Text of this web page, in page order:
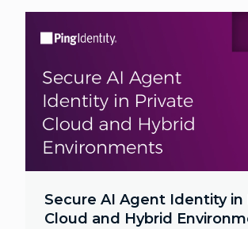
Secure AI Agent Identity in
Cloud and Hybrid